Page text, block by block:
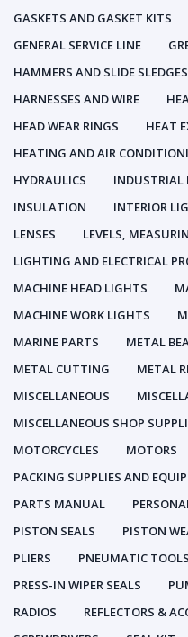
GASKETS AND GASKET KITS
GENERAL SERVICE LINE
HAMMERS AND SLIDE SLEDGES
HARNESSES AND WIRE
HEAD WEAR RINGS
HEAT
HEATING AND AIR
HYDRAULICS
INDUSTRIAL
INSULATION
INTERIOR
LENSES
LEVELS,
LIGHTING AND ELECTRICAL
MACHINE HEAD LIGHTS
MACHINE WORK LIGHTS
MARINE PARTS
METAL
METAL CUTTING
METAL
MISCELLANEOUS
MISCELLANEOUS SHOP
MOTORCYCLES
MOTORS
PACKING SUPPLIES AND
PARTS MANUAL
PISTON SEALS
PISTON
PLIERS
PNEUMATIC TOOLS
PRESS-IN WIPER SEALS
RADIOS
REFLECTORS &